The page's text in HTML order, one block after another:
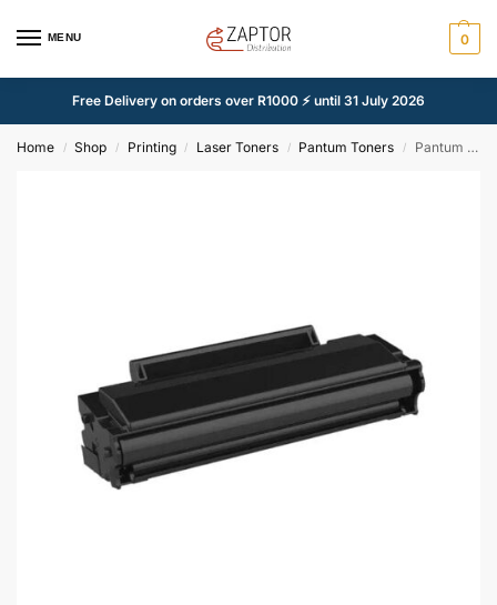
MENU 0
Free Delivery on orders over R1000 ⚡ until 31 July 2026
Home / Shop / Printing / Laser Toners / Pantum Toners / Pantum PC252 Black Compatible Toner Cartridge – Alternate Brand